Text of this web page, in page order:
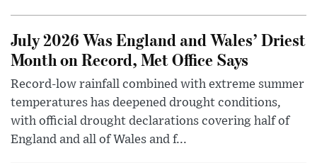
July 2026 Was England and Wales’ Driest
Month on Record, Met Office Says
Record-low rainfall combined with extreme summer
temperatures has deepened drought conditions,
with official drought declarations covering half of
England and all of Wales and f...